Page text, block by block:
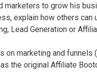
marketers to grow his
explain how others
Lead Generation or
on marketing and funnels (
the original Affiliate